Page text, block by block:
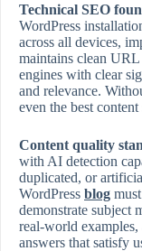
Technical SEO
WordPress
across all devices,
maintains clean URL
engines with clear
and relevance.
even the best
Content quality
with AI detection
duplicated, or
WordPress blog
demonstrate subject
real‑world
answers that satisfy